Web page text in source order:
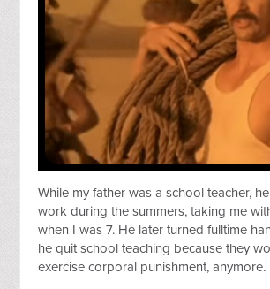
While my father was a school teacher,
work during the summers, taking me
when I was 7. He later turned fulltime
he quit school teaching because they
exercise corporal punishment, anymore.